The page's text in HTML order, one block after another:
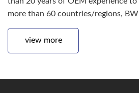
more than 60 countries/regions,
view more